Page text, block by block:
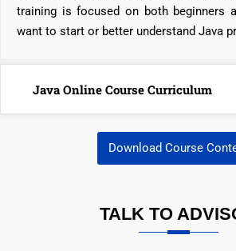
training is focused on both beginners
want to start or better understand Java
Java Online Course Curriculum
Download Course
TALK TO